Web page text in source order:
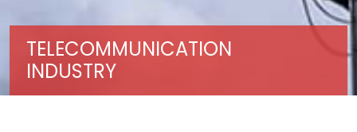
TELECOMMUNICATION
INDUSTRY